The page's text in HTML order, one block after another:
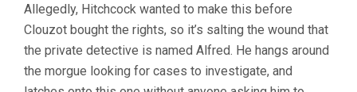
Allegedly, Hitchcock wanted to make this before
Clouzot bought the rights, so it’s salting the wound that
the private detective is named Alfred. He hangs around
the morgue looking for cases to investigate, and